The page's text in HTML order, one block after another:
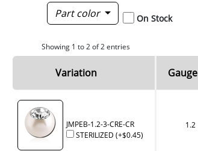
Part color On Stock
Showing 1 to 2 of 2 entries
Variation Gauge
JMPEB-1.2-3-CRE-CR
STERILIZED (+$0.45)
1.2